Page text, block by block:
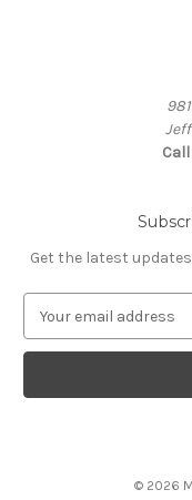
Get the latest
a
l
© 2026